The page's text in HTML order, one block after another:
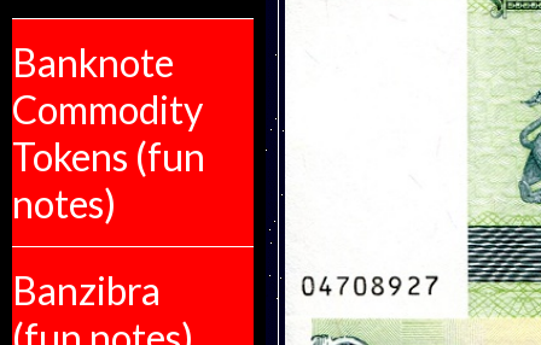
Banknote
Commodity
Tokens (fun
notes)
Banzibra